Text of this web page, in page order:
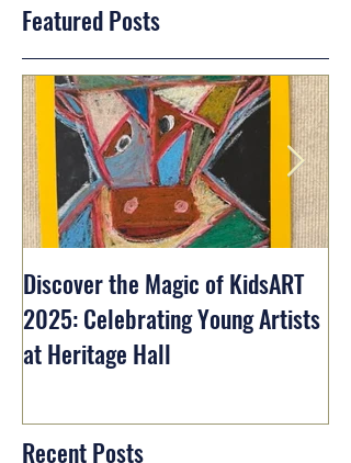
Featured Posts
Discover the Magic of KidsART
2025: Celebrating Young Artists
at Heritage Hall
Recent Posts